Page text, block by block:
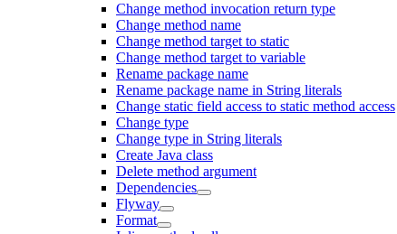
Change method invocation return type
Change method name
Change method target to static
Change method target to variable
Rename package name
Rename package name in String literals
Change static field access to static method access
Change type
Change type in String literals
Create Java class
Delete method argument
Dependencies
Flyway
Format